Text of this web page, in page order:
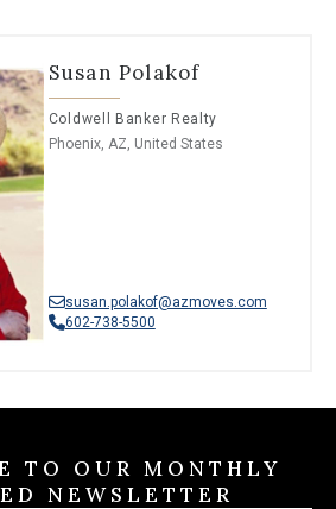
Susan Polakof
Coldwell Banker Realty
Phoenix, AZ, United States
susan.polakof@azmoves.com
602-738-5500
TO OUR MONTHLY
NEWSLETTER